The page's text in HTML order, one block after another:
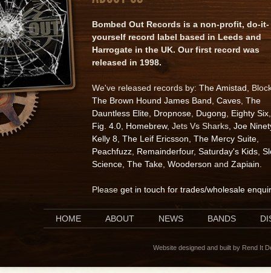
Bombed Out Records is a non-profit, do-it-
yourself record label based in Leeds and
Harrogate in the UK. Our first record was
released in 1998.
We've released records by: The Amistad ,
The Brown Hound James Band Caves The
Dauntless Elite Dropnose Dugong Eighty Six
Fig. 4.0 Homebrew, Jets Vs Sharks, Joe
Kelly 8 The Leif Ericsson The Mercy Suite
Peachfuzz Remainderfour, Saturday's Kids
Science The Take Wooderson and Zapiain
Please get in touch for trades/wholesale
HOME ABOUT NEWS BANDS
Website designed and built by Rend It